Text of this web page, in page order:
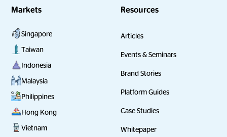
Markets
Singapore
Taiwan
Indonesia
Malaysia
Philippines
Hong Kong
Vietnam
Resources
Articles
Events & Seminars
Brand Stories
Platform Guides
Case Studies
Whitepaper